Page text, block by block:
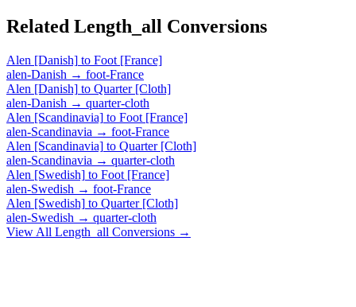
Related Length_all Conversions
Alen [Danish] to Foot [France]
alen-Danish → foot-France
Alen [Danish] to Quarter [Cloth]
alen-Danish → quarter-cloth
Alen [Scandinavia] to Foot [France]
alen-Scandinavia → foot-France
Alen [Scandinavia] to Quarter [Cloth]
alen-Scandinavia → quarter-cloth
Alen [Swedish] to Foot [France]
alen-Swedish → foot-France
Alen [Swedish] to Quarter [Cloth]
alen-Swedish → quarter-cloth
View All Length_all Conversions →